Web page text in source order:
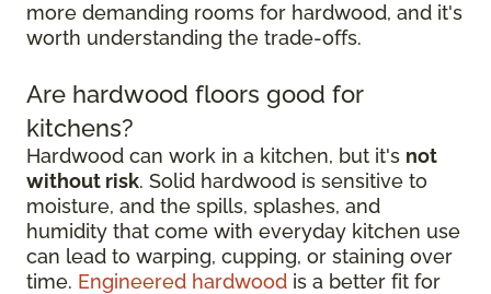
more demanding rooms for hardwood, and it's
worth understanding the trade-offs.
Are hardwood floors good for
kitchens?
Hardwood can work in a kitchen, but it's not
without risk. Solid hardwood is sensitive to
moisture, and the spills, splashes, and
humidity that come with everyday kitchen use
can lead to warping, cupping, or staining over
time. Engineered hardwood is a better fit for